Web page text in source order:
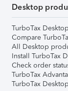
Desktop
TurboTax
Compare
All Desktop
Install TurboTax
Check order
TurboTax
TurboTax